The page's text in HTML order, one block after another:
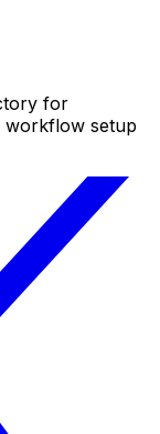
for
workflow setup